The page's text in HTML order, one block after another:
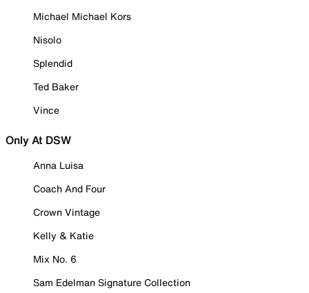
Michael Michael Kors
Nisolo
Splendid
Ted Baker
Vince
Only At DSW
Anna Luisa
Coach And Four
Crown Vintage
Kelly & Katie
Mix No. 6
Sam Edelman Signature Collection